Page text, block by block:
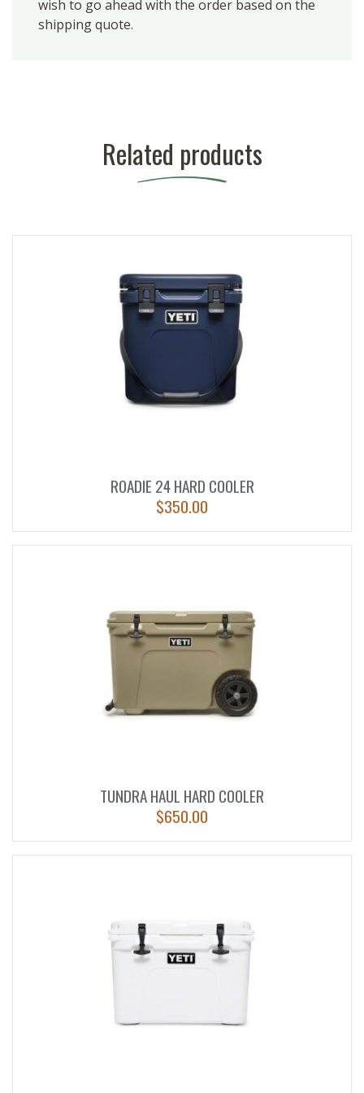
wish to go ahead with the order based on the
shipping quote.
Related products
ROADIE 24 HARD COOLER
$350.00
TUNDRA HAUL HARD COOLER
$650.00